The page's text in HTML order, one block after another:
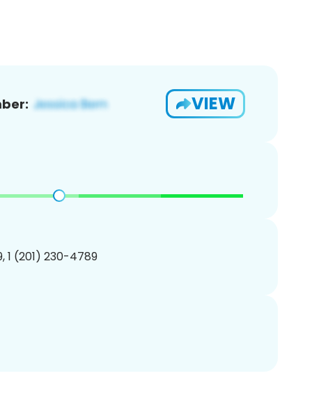
VIEW
1 (201) 230-4789